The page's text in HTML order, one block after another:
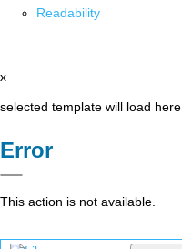
Readability
x
selected template will load here
Error
This action is not available.